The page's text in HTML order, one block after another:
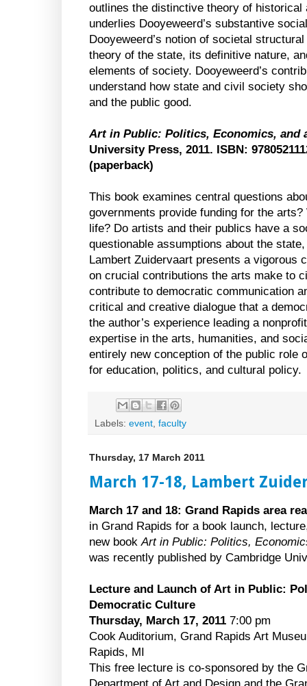
outlines the distinctive theory of historical
underlies Dooyeweerd’s substantive
Dooyeweerd’s notion of societal
theory of the state, its definitive nature,
elements of society. Dooyeweerd’s
understand how state and civil society
and the public good.
Art in Public: Politics, Economics, and
University Press, 2011. ISBN:
(paperback)
This book examines central questions
governments provide funding for the
life? Do artists and their publics have a
questionable assumptions about the
Lambert Zuidervaart presents a vigorous
on crucial contributions the arts make to
contribute to democratic communication
critical and creative dialogue that a
the author’s experience leading a
expertise in the arts, humanities, and
entirely new conception of the public role
for education, politics, and cultural policy.
Labels: event, faculty
Thursday, 17 March 2011
March 17-18, Lambert
March 17 and 18: Grand Rapids area
in Grand Rapids for a book launch,
new book Art in Public: Politics,
was recently published by Cambridge
Lecture and Launch of Art in Public:
Democratic Culture
Thursday, March 17, 2011 7:00 pm
Cook Auditorium, Grand Rapids Art
Rapids, MI
This free lecture is co-sponsored by the
Department of Art and Design and the